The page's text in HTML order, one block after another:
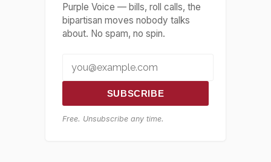
Purple Voice — bills, roll calls, the
bipartisan moves nobody talks
about. No spam, no spin.
SUBSCRIBE
Free. Unsubscribe any time.